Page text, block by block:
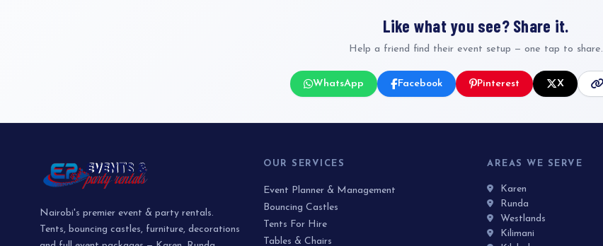
Like what you see? Share it.
Help a friend find their event setup — one tap to share.
WhatsApp Facebook Pinterest X
Nairobi's premier event & party rentals.
Tents, bouncing castles, furniture, decorations
OUR SERVICES
Event Planner & Management
Bouncing Castles
Tents For Hire
Tables & Chairs
AREAS WE SERVE
Karen
Runda
Westlands
Kilimani